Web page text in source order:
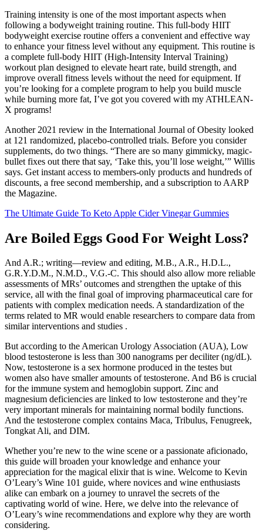
Training intensity is one of the most important aspects when
following a bodyweight training routine. This full-body HIIT
bodyweight exercise routine offers a convenient and effective way
to enhance your fitness level without any equipment. This routine is
a complete full-body HIIT (High-Intensity Interval Training)
workout plan designed to elevate heart rate, build strength, and
improve overall fitness levels without the need for equipment. If
you’re looking for a complete program to help you build muscle
while burning more fat, I’ve got you covered with my ATHLEAN-
X programs!
Another 2021 review in the International Journal of Obesity looked
at 121 randomized, placebo-controlled trials. Before you consider
supplements, do two things. “There are so many gimmicky, magic-
bullet fixes out there that say, ‘Take this, you’ll lose weight,’” Willis
says. Get instant access to members-only products and hundreds of
discounts, a free second membership, and a subscription to AARP
the Magazine.
The Ultimate Guide To Keto Apple Cider Vinegar Gummies
Are Boiled Eggs Good For Weight Loss?
And A.R.; writing—review and editing, M.B., A.R., H.D.L.,
G.R.Y.D.M., N.M.D., V.G.-C. This should also allow more reliable
assessments of MRs’ outcomes and strengthen the uptake of this
service, all with the final goal of improving pharmaceutical care for
patients with complex medication needs. A standardization of the
terms related to MR would enable researchers to compare data from
similar interventions and studies .
But according to the American Urology Association (AUA), Low
blood testosterone is less than 300 nanograms per deciliter (ng/dL).
Now, testosterone is a sex hormone produced in the testes but
women also have smaller amounts of testosterone. And B6 is crucial
for the immune system and hemoglobin support. Zinc and
magnesium deficiencies are linked to low testosterone and they’re
very important minerals for maintaining normal bodily functions.
And the testosterone complex contains Maca, Tribulus, Fenugreek,
Tongkat Ali, and DIM.
Whether you’re new to the wine scene or a passionate aficionado,
this guide will broaden your knowledge and enhance your
appreciation for the magical elixir that is wine. Welcome to Kevin
O’Leary’s Wine 101 guide, where novices and wine enthusiasts
alike can embark on a journey to unravel the secrets of the
captivating world of wine. Here, we delve into the relevance of
O’Leary’s wine recommendations and explore why they are worth
considering.